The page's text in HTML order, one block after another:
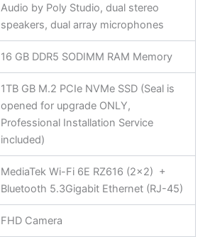
Audio by Poly Studio, dual stereo
speakers, dual array microphones
16 GB DDR5 SODIMM RAM Memory
1TB GB M.2 PCIe NVMe SSD (Seal is
opened for upgrade ONLY,
Professional Installation Service
included)
MediaTek Wi-Fi 6E RZ616 (2×2) +
Bluetooth 5.3Gigabit Ethernet (RJ-45)
FHD Camera